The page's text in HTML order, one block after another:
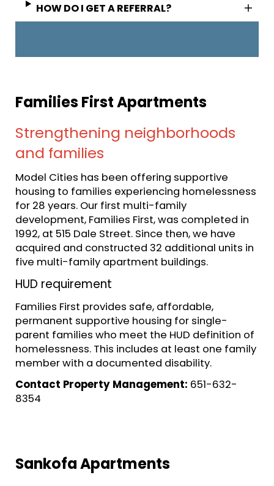
HOW DO I GET A REFERRAL?
Families First Apartments
Strengthening neighborhoods
and families
Model Cities has been offering supportive
housing to families experiencing homelessness
for 28 years. Our first multi-family
development, Families First, was completed in
1992, at 515 Dale Street. Since then, we have
acquired and constructed 32 additional units in
five multi-family apartment buildings.
HUD requirement
Families First provides safe, affordable,
permanent supportive housing for single-
parent families who meet the HUD definition of
homelessness. This includes at least one family
member with a documented disability.
Contact Property Management: 651-632-
8354
Sankofa Apartments